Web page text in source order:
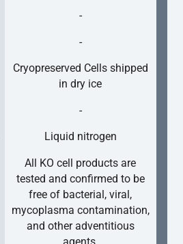
-
-
Cryopreserved Cells shipped
in dry ice
-
Liquid nitrogen
All KO cell products are
tested and confirmed to be
free of bacterial, viral,
mycoplasma contamination,
and other adventitious